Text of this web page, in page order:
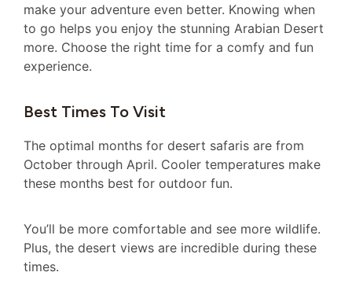
make your adventure even better. Knowing when
to go helps you enjoy the stunning Arabian Desert
more. Choose the right time for a comfy and fun
experience.
Best Times To Visit
The optimal months for desert safaris are from
October through April. Cooler temperatures make
these months best for outdoor fun.
You’ll be more comfortable and see more wildlife.
Plus, the desert views are incredible during these
times.